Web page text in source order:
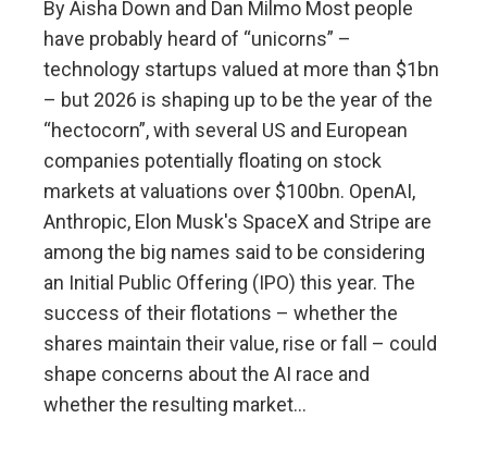
By Aisha Down and Dan Milmo Most people
have probably heard of “unicorns” –
technology startups valued at more than $1bn
– but 2026 is shaping up to be the year of the
“hectocorn”, with several US and European
companies potentially floating on stock
markets at valuations over $100bn. OpenAI,
Anthropic, Elon Musk's SpaceX and Stripe are
among the big names said to be considering
an Initial Public Offering (IPO) this year. The
success of their flotations – whether the
shares maintain their value, rise or fall – could
shape concerns about the AI race and
whether the resulting market…